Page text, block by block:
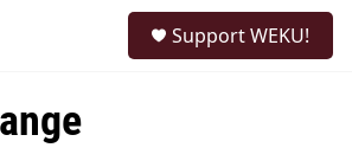
Support WEKU!